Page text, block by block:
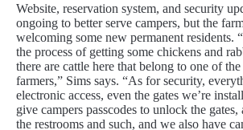
Website, reservation system, and security
ongoing to better serve campers, but the
welcoming some new permanent residents.
the process of getting some chickens and
there are cattle here that belong to one of
farmers,” Sims says. “As for security,
electronic access, even the gates we’re
give campers passcodes to unlock the gates,
the restrooms and such, and we also have